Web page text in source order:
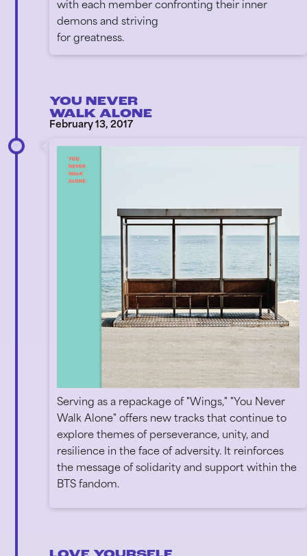
with each member confronting their inner
demons and striving
for greatness.
YOU NEVER
WALK ALONE
February 13, 2017
Serving as a repackage of "Wings," "You Never
Walk Alone" offers new tracks that continue to
explore themes of perseverance, unity, and
resilience in the face of adversity. It reinforces
the message of solidarity and support within the
BTS fandom.